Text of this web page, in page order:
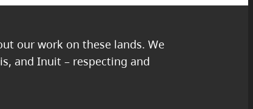
our work on these lands. We
and Inuit – respecting and